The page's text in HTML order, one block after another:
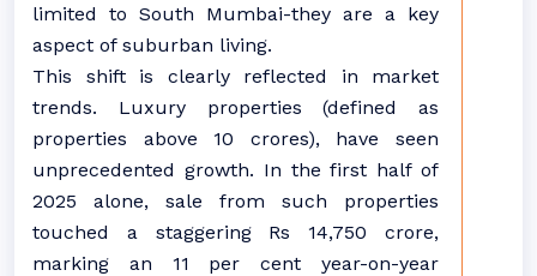
limited to South Mumbai-they are a key
aspect of suburban living.
This shift is clearly reflected in market
trends. Luxury properties (defined as
properties above 10 crores), have seen
unprecedented growth. In the first half of
2025 alone, sale from such properties
touched a staggering Rs 14,750 crore,
marking an 11 per cent year-on-year